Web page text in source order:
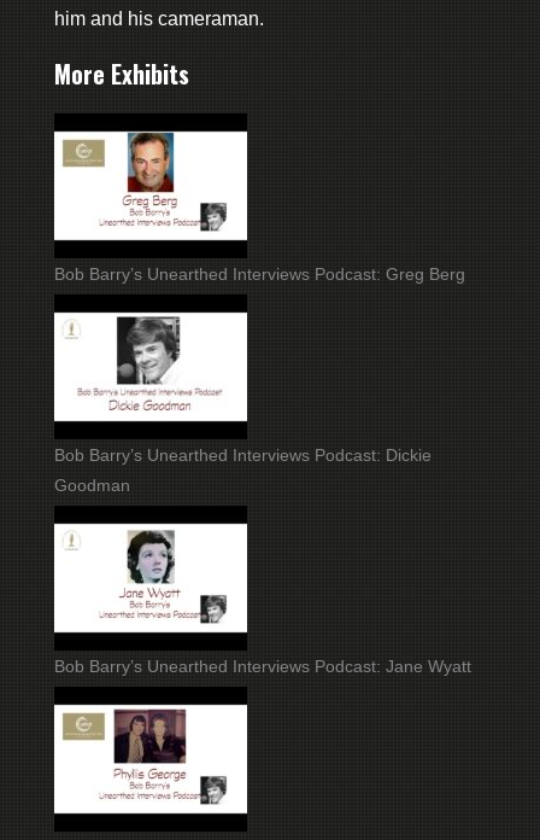
him and his cameraman.
More Exhibits
Bob Barry’s Unearthed Interviews Podcast: Greg Berg
Bob Barry’s Unearthed Interviews Podcast: Dickie
Goodman
Bob Barry’s Unearthed Interviews Podcast: Jane Wyatt